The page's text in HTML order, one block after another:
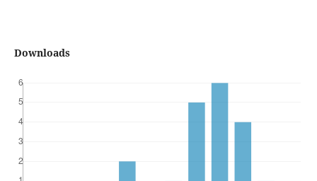
Downloads